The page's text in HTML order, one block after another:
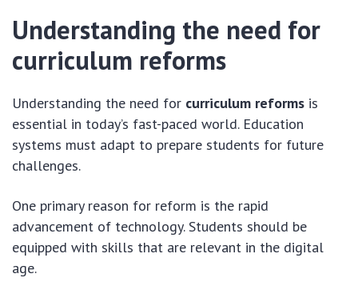
Understanding the need for
curriculum reforms
Understanding the need for curriculum reforms is
essential in today’s fast-paced world. Education
systems must adapt to prepare students for future
challenges.
One primary reason for reform is the rapid
advancement of technology. Students should be
equipped with skills that are relevant in the digital
age.